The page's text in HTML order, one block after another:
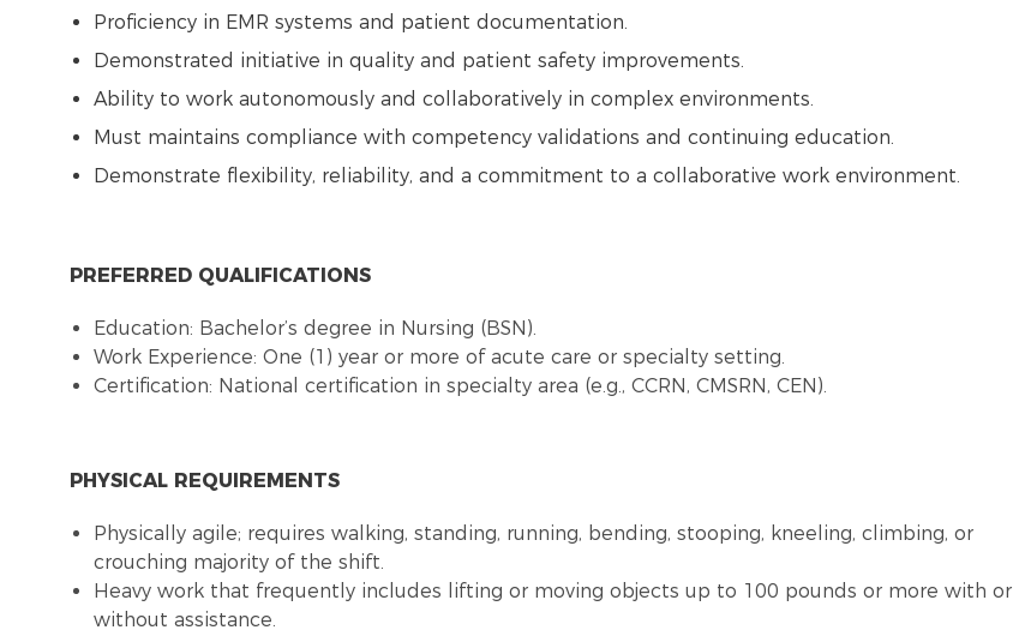
Proficiency in EMR systems and patient documentation.
Demonstrated initiative in quality and patient safety improvements.
Ability to work autonomously and collaboratively in complex environments.
Must maintains compliance with competency validations and continuing education.
Demonstrate flexibility, reliability, and a commitment to a collaborative work environment.
PREFERRED QUALIFICATIONS
Education: Bachelor’s degree in Nursing (BSN).
Work Experience: One (1) year or more of acute care or specialty setting.
Certification: National certification in specialty area (e.g., CCRN, CMSRN, CEN).
PHYSICAL REQUIREMENTS
Physically agile; requires walking, standing, running, bending, stooping, kneeling, climbing, or
crouching majority of the shift.
Heavy work that frequently includes lifting or moving objects up to 100 pounds or more with or
without assistance.